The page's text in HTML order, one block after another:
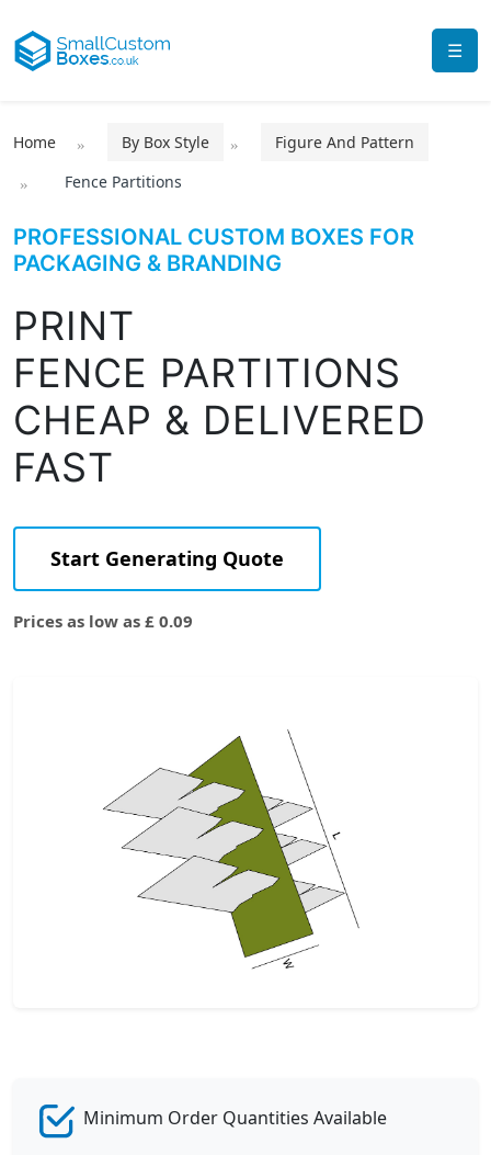
☰
Home By Box Style
Figure And Pattern
Fence Partitions
PROFESSIONAL CUSTOM BOXES FOR
PACKAGING & BRANDING
PRINT
FENCE PARTITIONS
CHEAP & DELIVERED
FAST
Start Generating Quote
Prices as low as £ 0.09
Minimum Order Quantities Available